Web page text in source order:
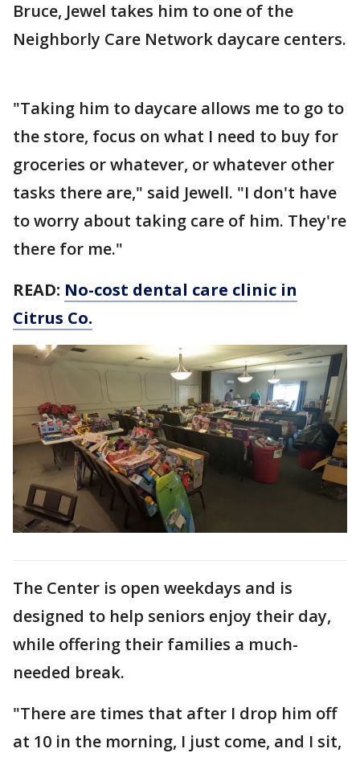
Bruce, Jewel takes him to one of the
Neighborly Care Network daycare centers.
"Taking him to daycare allows me to go to
the store, focus on what I need to buy for
groceries or whatever, or whatever other
tasks there are," said Jewell. "I don't have
to worry about taking care of him. They're
there for me."
READ: No-cost dental care clinic in
Citrus Co.
The Center is open weekdays and is
designed to help seniors enjoy their day,
while offering their families a much-
needed break.
"There are times that after I drop him off
at 10 in the morning, I just come, and I sit,